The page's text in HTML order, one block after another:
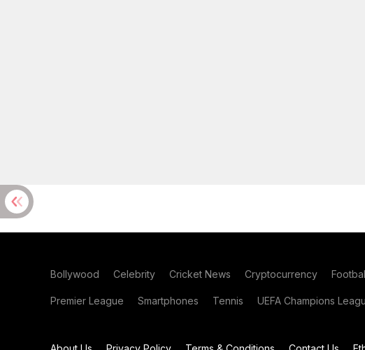
Bollywood Celebrity Cricket News Cryptocurrency
Premier League Smartphones Tennis UEFA Champions